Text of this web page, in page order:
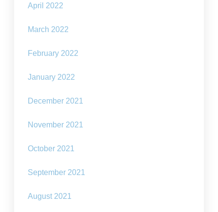
April 2022
March 2022
February 2022
January 2022
December 2021
November 2021
October 2021
September 2021
August 2021